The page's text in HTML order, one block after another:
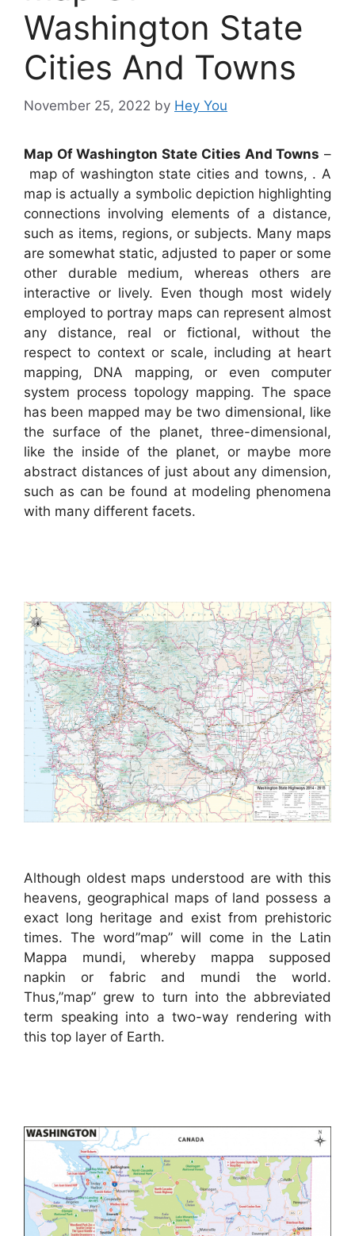
Washington State
Cities And Towns
November 25, 2022 by Hey You
Map Of Washington State Cities And Towns –
map of washington state cities and towns, . A
map is actually a symbolic depiction highlighting
connections involving elements of a distance,
such as items, regions, or subjects. Many maps
are somewhat static, adjusted to paper or some
other durable medium, whereas others are
interactive or lively. Even though most widely
employed to portray maps can represent almost
any distance, real or fictional, without the
respect to context or scale, including at heart
mapping, DNA mapping, or even computer
system process topology mapping. The space
has been mapped may be two dimensional, like
the surface of the planet, three-dimensional,
like the inside of the planet, or maybe more
abstract distances of just about any dimension,
such as can be found at modeling phenomena
with many different facets.
Although oldest maps understood are with this
heavens, geographical maps of land possess a
exact long heritage and exist from prehistoric
times. The word”map” will come in the Latin
Mappa mundi, whereby mappa supposed
napkin or fabric and mundi the world.
Thus,”map” grew to turn into the abbreviated
term speaking into a two-way rendering with
this top layer of Earth.